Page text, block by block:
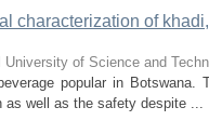
characterization of
University of Science and
popular in
as well as the safety despite ...